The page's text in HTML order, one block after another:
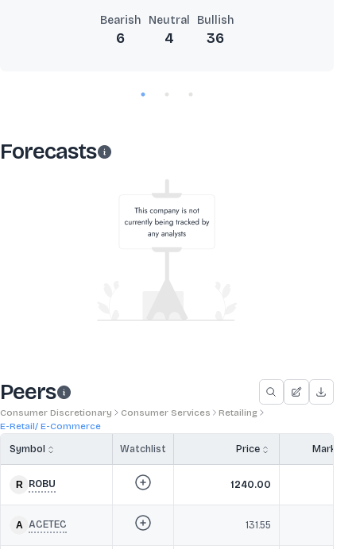
Bearish
6
Neutral
4
Bullish
36
Forecasts
Peers
Consumer Discretionary Consumer Services
Retailing
E-Retail/ E-Commerce
Symbol Watchlist Price Market
ROBU 1240.00
ACETEC 131.55